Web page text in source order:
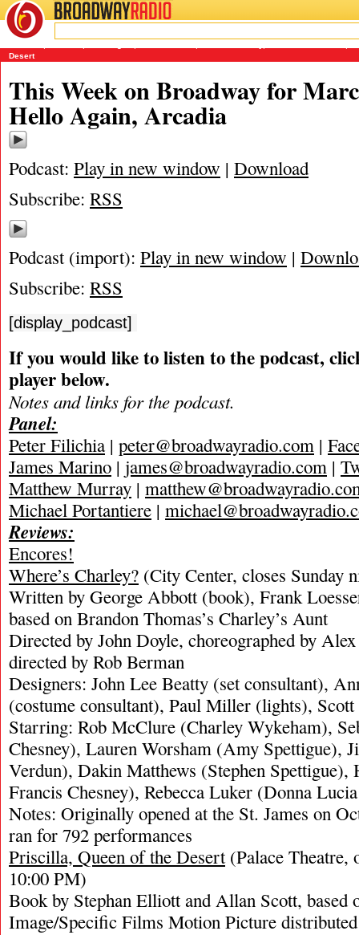
BROADWAYRADIO
03/20/11
Desert
This Week on Broadway for
Hello Again, Arcadia
Podcast: Play in new window | Download
Subscribe: RSS
Podcast (import): Play in new window |
Subscribe: RSS
[display_podcast]
If you would like to listen to the podcast,
player below.
Notes and links for the podcast.
Panel:
Peter Filichia | peter@broadwayradio.com |
James Marino | james@broadwayradio.com |
Matthew Murray |
Michael Portantiere |
Reviews:
Encores!
Where’s Charley? (City Center, closes Sunday
Written by George Abbott (book), Frank
based on Brandon Thomas’s Charley’s Aunt
Directed by John Doyle, choreographed by
directed by Rob Berman
Designers: John Lee Beatty (set consultant),
(costume consultant), Paul Miller (lights),
Starring: Rob McClure (Charley Wykeham),
Chesney), Lauren Worsham (Amy Spettigue),
Verdun), Dakin Matthews (Stephen
Francis Chesney), Rebecca Luker (Donna
Notes: Originally opened at the St. James on
ran for 792 performances
Priscilla, Queen of the Desert(Palace Theatre,
10:00 PM)
Book by Stephan Elliott and Allan Scott, based
Image/Specific Films Motion Picture